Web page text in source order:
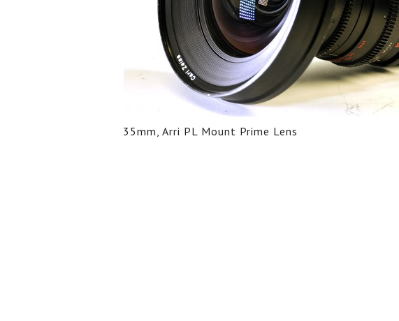
35mm, Arri PL Mount Prime Lens